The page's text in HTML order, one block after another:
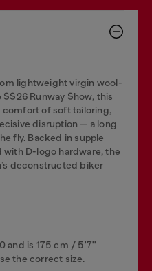
lightweight virgin wool-
Runway Show, this
comfort of soft tailoring,
disruption — a long
fly. Backed in supple
D-logo hardware, the
deconstructed biker
and is 175 cm / 5'7''
the correct size.